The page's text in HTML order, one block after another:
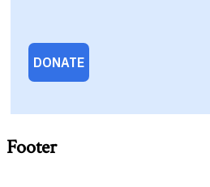
Footer